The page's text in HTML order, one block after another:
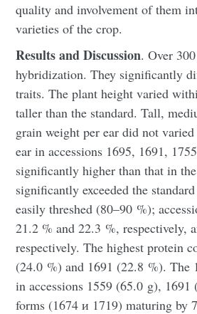
quality and involvement of them
varieties of the crop.
Results and Discussion. Over
hybridization. They significantly
traits. The plant height varied
taller than the standard. Tall,
grain weight per ear did not
ear in accessions 1695, 1691,
significantly higher than that in
significantly exceeded the
easily threshed (80–90 %);
21.2 % and 22.3 %, respectively,
respectively. The highest protein
(24.0 %) and 1691 (22.8 %). The
in accessions 1559 (65.0 g),
forms (1674 и 1719) maturing by